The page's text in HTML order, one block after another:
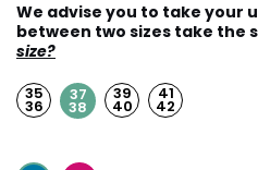
We advise you to take your
between two sizes take the
size?
35
36
37
38
39
40
41
42